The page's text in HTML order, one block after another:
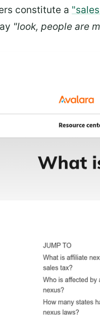
constitute a
"look, people are